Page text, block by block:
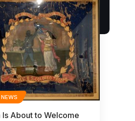
Is About to Welcome